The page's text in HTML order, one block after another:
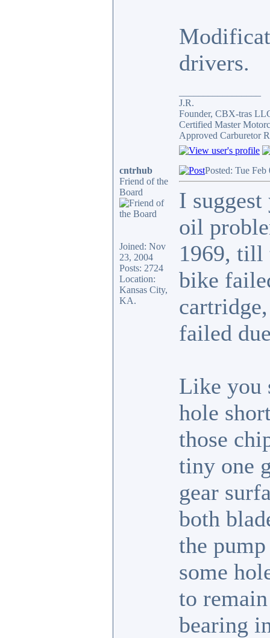
drivers.
J.R.
Founder, CBX-tras
Certified Master
Approved Carburetor
cntrhub
Friend of the
Board
Joined: Nov
23, 2004
Posts: 2724
Location:
Kansas City,
KA.
Posted: Tue
I
oil
1969, till
bike
failed
Like you
hole
those
tiny one
gear
both
the
some
to
bearing